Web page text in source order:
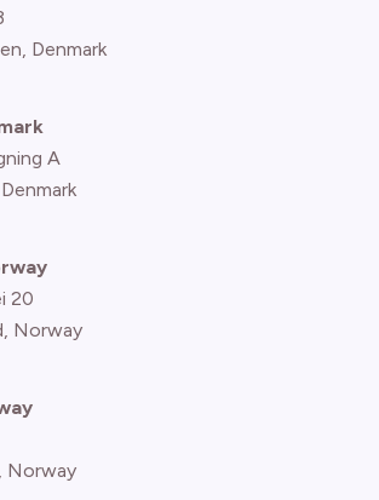
, Denmark
A
20
Norway
Norway